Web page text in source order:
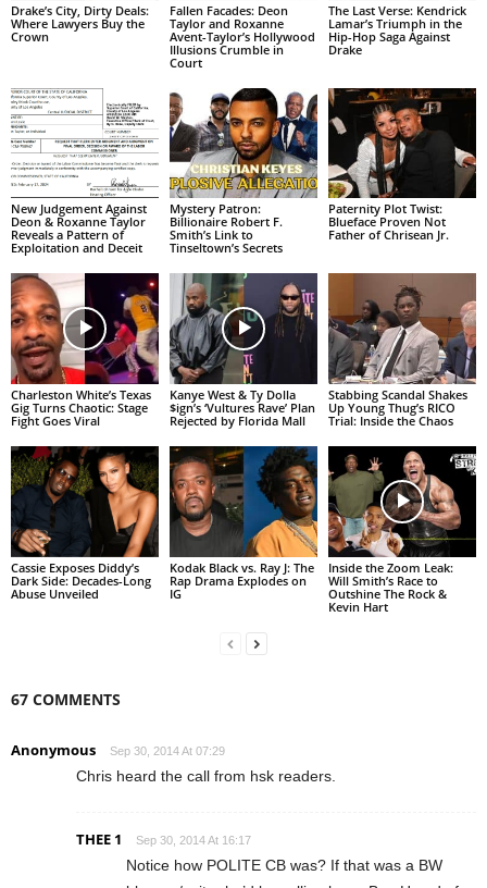
Drake’s City, Dirty Deals:
Where Lawyers Buy the
Crown
Fallen Facades: Deon
Taylor and Roxanne
Avent-Taylor’s Hollywood
Illusions Crumble in
Court
The Last Verse: Kendrick
Lamar’s Triumph in the
Hip-Hop Saga Against
Drake
New Judgement Against
Deon & Roxanne Taylor
Reveals a Pattern of
Exploitation and Deceit
Mystery Patron:
Billionaire Robert F.
Smith’s Link to
Tinseltown’s Secrets
Paternity Plot Twist:
Blueface Proven Not
Father of Chrisean Jr.
Charleston White’s Texas
Gig Turns Chaotic: Stage
Fight Goes Viral
Kanye West & Ty Dolla
$ign’s ‘Vultures Rave’ Plan
Rejected by Florida Mall
Stabbing Scandal Shakes
Up Young Thug’s RICO
Trial: Inside the Chaos
Cassie Exposes Diddy’s
Dark Side: Decades-Long
Abuse Unveiled
Kodak Black vs. Ray J: The
Rap Drama Explodes on
IG
Inside the Zoom Leak:
Will Smith’s Race to
Outshine The Rock &
Kevin Hart
67 COMMENTS
Anonymous Sep 30, 2014 At 07:29
Chris heard the call from hsk readers.
THEE 1 Sep 30, 2014 At 16:17
Notice how POLITE CB was? If that was a BW